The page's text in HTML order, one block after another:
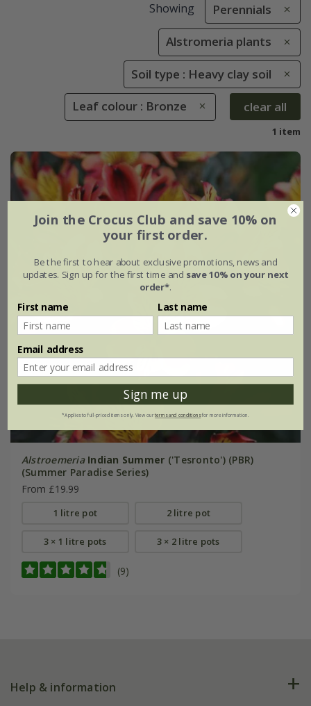
Showing Perennials
Alstromeria plants
Soil type : Heavy clay soil
Leaf colour : Bronze clear all
1 item
Alstroemeria Indian Summer ('Tesronto') (PBR)
(Summer Paradise Series)
From £19.99
1 litre pot 2 litre pot
3 × 1 litre pots 3 × 2 litre pots
(9)
Help & information
Join the Crocus Club and save 10% on
your first order.
Be the first to hear about exclusive promotions, news and
updates. Sign up for the first time and save 10% on your next
order*.
First name Last name
Email address
Sign me up
*Applies to full-priced items only. View ourterms and conditionsfor more information.